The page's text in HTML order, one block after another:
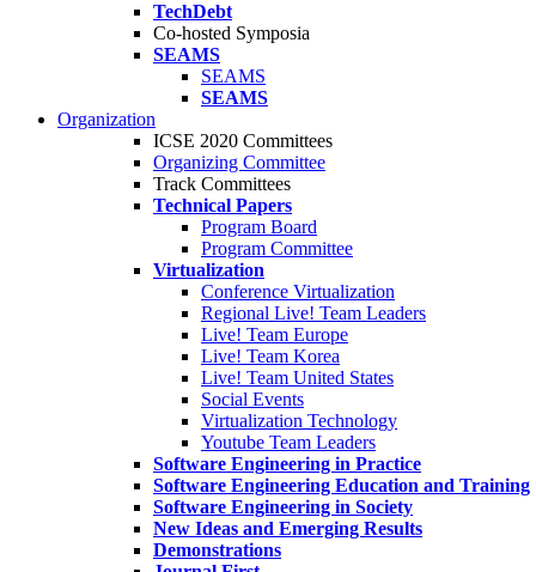
TechDebt
Co-hosted Symposia
SEAMS
SEAMS
SEAMS
Organization
ICSE 2020 Committees
Organizing Committee
Track Committees
Technical Papers
Program Board
Program Committee
Virtualization
Conference Virtualization
Regional Live! Team Leaders
Live! Team Europe
Live! Team Korea
Live! Team United States
Social Events
Virtualization Technology
Youtube Team Leaders
Software Engineering in Practice
Software Engineering Education and Training
Software Engineering in Society
New Ideas and Emerging Results
Demonstrations